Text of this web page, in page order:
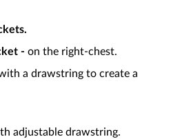
- on the right-chest.
a drawstring to create a
adjustable drawstring.